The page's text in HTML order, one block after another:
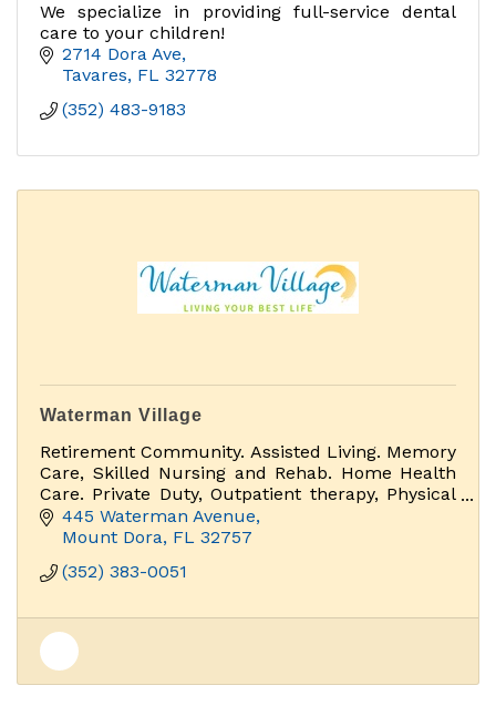
We specialize in providing full-service dental
care to your children!
2714 Dora Ave
Tavares FL 32778
(352) 483-9183
Waterman Village
Retirement Community. Assisted Living. Memory
Care, Skilled Nursing and Rehab. Home Health
Care. Private Duty, Outpatient therapy, Physical
Therapy.
445 Waterman Avenue
Mount Dora FL 32757
(352) 383-0051